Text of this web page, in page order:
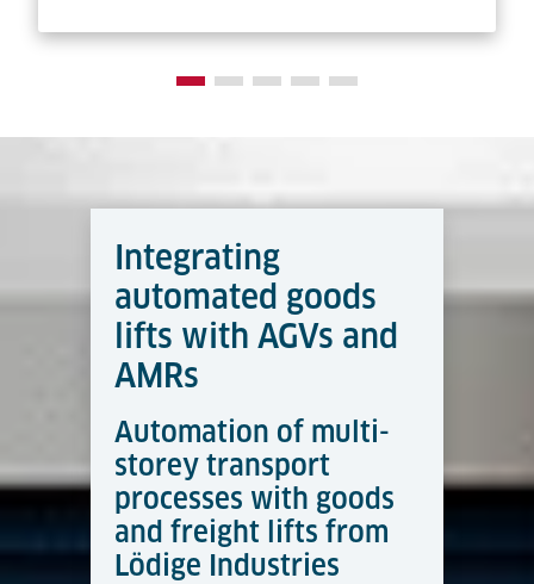
Integrating
automated goods
lifts with AGVs and
AMRs
Automation of multi-
storey transport
processes with goods
and freight lifts from
Lödige Industries